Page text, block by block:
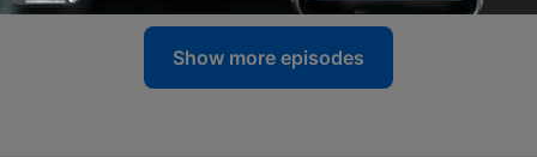
Show more episodes